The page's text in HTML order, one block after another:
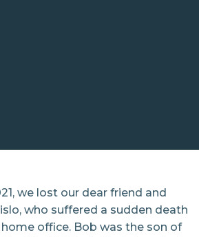
we lost our dear friend and
who suffered a sudden death
office. Bob was the son of